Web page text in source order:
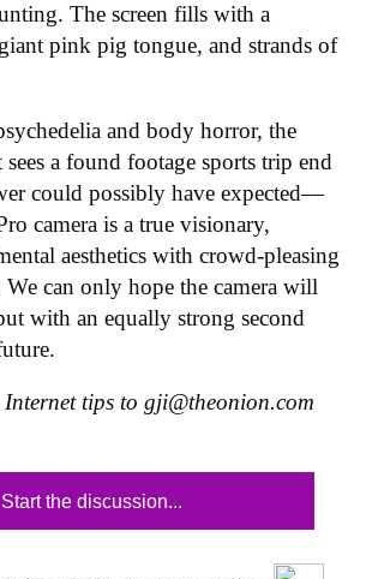
The screen fills with a
pink pig tongue, and strands of
and body horror, the
a found footage sports trip end
could possibly have expected—
camera is a true visionary,
aesthetics with crowd-pleasing
can only hope the camera will
with an equally strong second
tips to gji@theonion.com
Start the discussion...